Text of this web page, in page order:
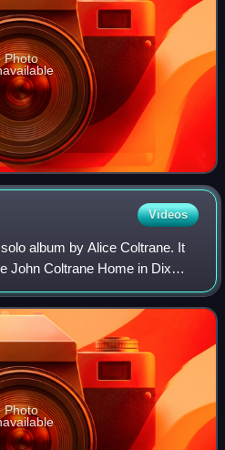
Photo
Videos
album by Alice Coltrane. It
John Coltrane Home in Dix
later that year by
Photo